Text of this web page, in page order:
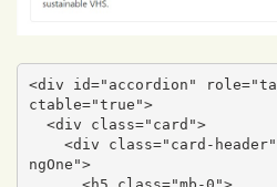
<div id="accordion"
ctable="true">
ngOne">